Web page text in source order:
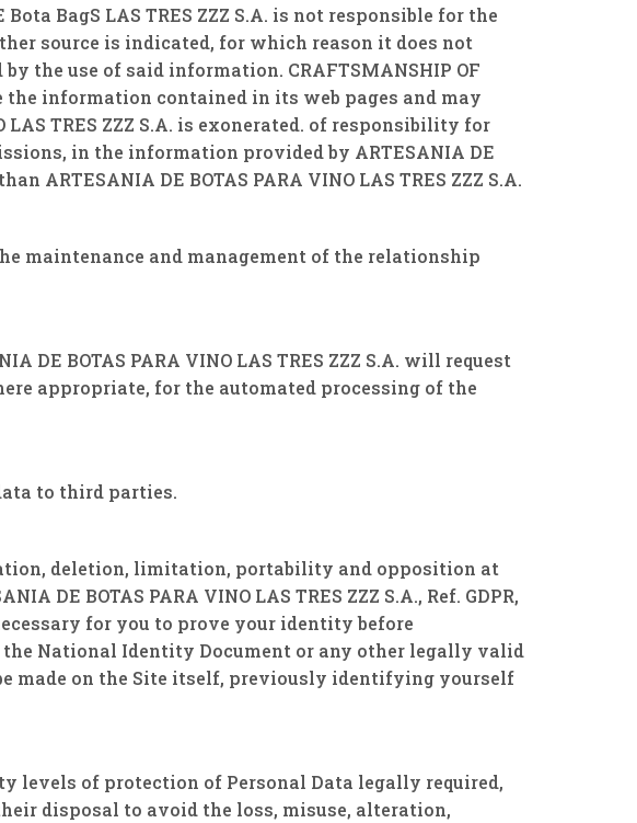
BagS LAS TRES ZZZ S.A. is not responsible for the
source is indicated, for which reason it does not
the use of said information. CRAFTSMANSHIP OF
the information contained in its web pages and may
TRES ZZZ S.A. is exonerated. of responsibility for
in the information provided by ARTESANIA DE
ARTESANIA DE BOTAS PARA VINO LAS TRES ZZZ S.A.
the maintenance and management of the relationship
BOTAS PARA VINO LAS TRES ZZZ S.A. will request
appropriate, for the automated processing of the
to third parties.
deletion, limitation, portability and opposition at
DE BOTAS PARA VINO LAS TRES ZZZ S.A., Ref. GDPR,
for you to prove your identity before
the National Identity Document or any other legally valid
made on the Site itself, previously identifying yourself
levels of protection of Personal Data legally required,
disposal to avoid the loss, misuse, alteration,